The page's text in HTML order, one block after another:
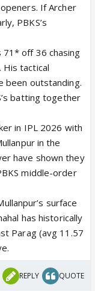
If Archer
PBKS’s
71* off 36 chasing
His tactical
been outstanding.
batting together
in IPL 2026 with
in the
have shown they
middle-order
surface
has historically
Parag (avg 11.57
REPLY QUOTE